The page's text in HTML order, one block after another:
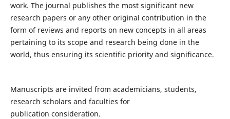
work. The journal publishes the most significant new
research papers or any other original contribution in the
form of reviews and reports on new concepts in all areas
pertaining to its scope and research being done in the
world, thus ensuring its scientific priority and significance.
Manuscripts are invited from academicians, students,
research scholars and faculties for
publication consideration.